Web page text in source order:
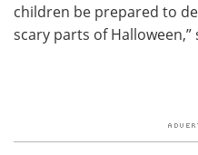
children be prepared to
scary parts of Halloween,”